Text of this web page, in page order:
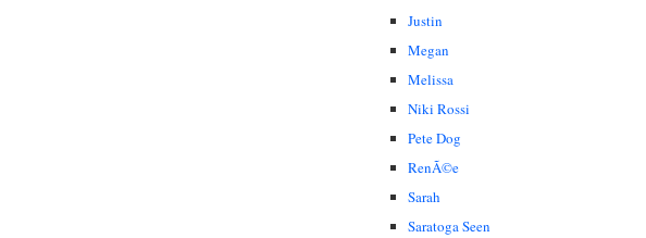
Justin
Megan
Melissa
Niki Rossi
Pete Dog
RenÃ©e
Sarah
Saratoga Seen